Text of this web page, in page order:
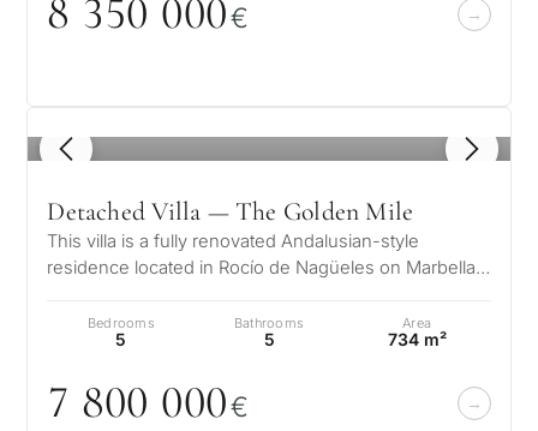
8 350 000€
1 / 8
Detached Villa — The Golden Mile
This villa is a fully renovated Andalusian-style
residence located in Rocío de Nagüeles on Marbella’s
Bedrooms
5
Bathrooms
5
Area
734 m²
7 800 000€